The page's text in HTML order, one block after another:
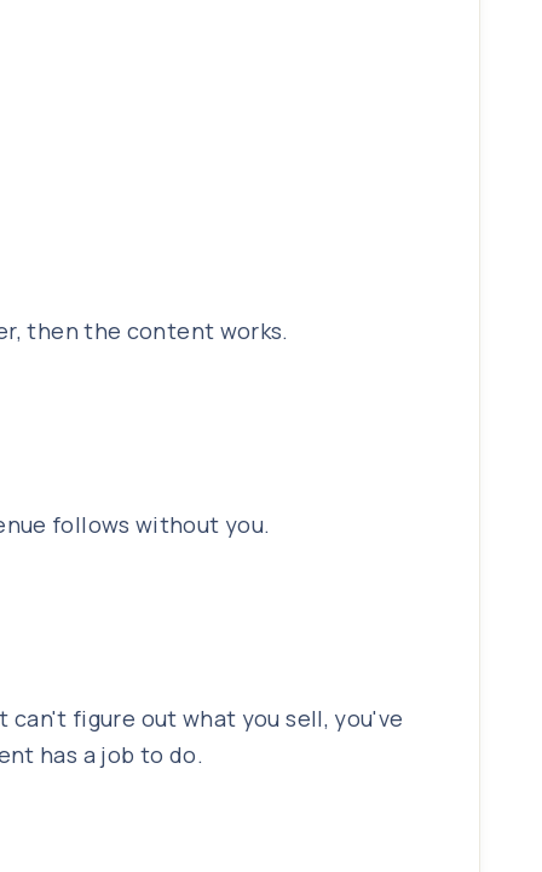
then the content works.
follows without you.
figure out what you sell, you've
has a job to do.